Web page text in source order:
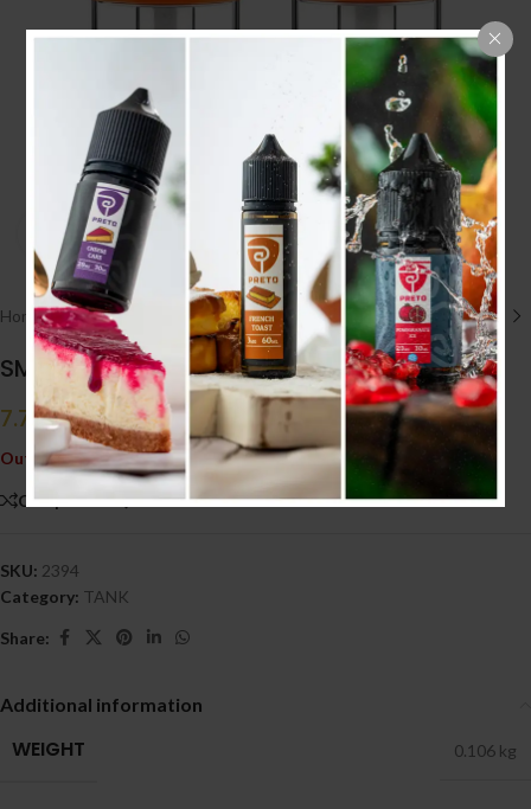
Click to enlarge
Home/ /TANK
SMOK BIG BABY TANK
.د.ب7.700
Tax incl.
Out of stock
Compare Add to wishlist
SKU: 2394
Category: TANK
Share:
Additional information
WEIGHT 0.106 kg